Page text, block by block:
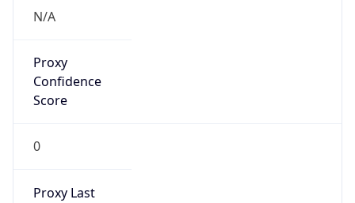
N/A
Proxy
Confidence
Score
0
Proxy Last